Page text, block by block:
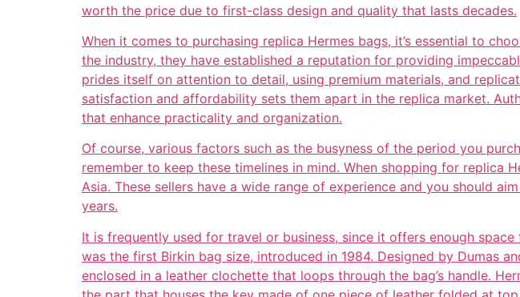
worth the price due to first-class design and quality that lasts decades.
When it comes to purchasing replica Hermes bags, it’s essential to
the industry, they have established a reputation for providing
prides itself on attention to detail, using premium materials, and
satisfaction and affordability sets them apart in the replica market.
that enhance practicality and organization.
Of course, various factors such as the busyness of the period you
remember to keep these timelines in mind. When shopping for replica
Asia. These sellers have a wide range of experience and you should
years.
It is frequently used for travel or business, since it offers enough
was the first Birkin bag size, introduced in 1984. Designed by Dumas
enclosed in a leather clochette that loops through the bag’s handle.